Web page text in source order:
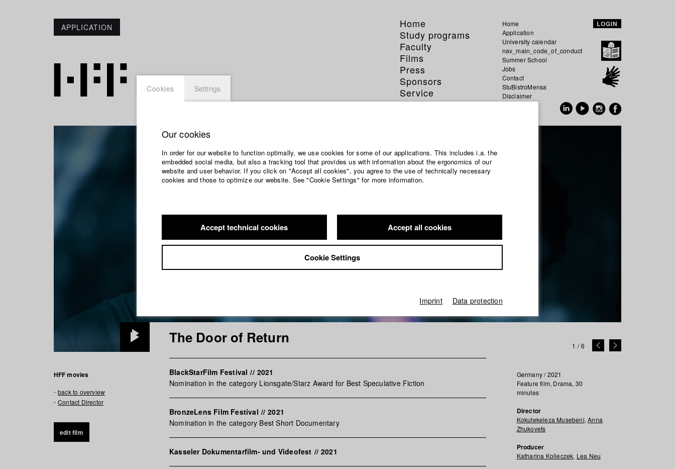
APPLICATION
Home
Study programs
Faculty
Films
Press
Sponsors
Service
Home
Application
University calendar
nav_main_code_of_conduct
Summer School
Jobs
Contact
StuBistroMensa
Disclaimer
LOGIN
Play
Video
1 /6
HFF movies
back to overview
Contact Director
edit film
The Door of Return
BlackStarFilm Festival // 2021
Nomination in the category Lionsgate/Starz Award for Best Speculative Fiction
BronzeLens Film Festival // 2021
Nomination in the category Best Short Documentary
Kasseler Dokumentarfilm- und Videofest // 2021
Germany / 2021
Feature film, Drama, 30
minutes
Director
Kokutekeleza Musebeni,Anna
Zhukovets
Producer
Katharina Kolleczek, Lea Neu
Cookies Settings
Our cookies
In order for our website to function optimally, we use cookies for some of our applications. This includes i.a. the
embedded social media, but also a tracking tool that provides us with information about the ergonomics of our
website and user behavior. If you click on "Accept all cookies", you agree to the use of technically necessary
cookies and those to optimize our website. See "Cookie Settings" for more information.
Accept technical cookies Accept all cookies
Cookie Settings
Imprint Data protection